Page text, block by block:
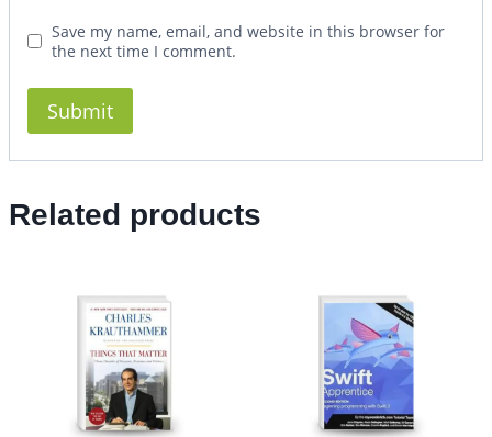
Save my name, email, and website in this browser for
the next time I comment.
Related products